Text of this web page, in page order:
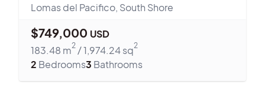
Lomas del Pacifico, South Shore
$749,000 USD
183.48 m2 /1,974.24sq2
2 Bedrooms3 Bathrooms